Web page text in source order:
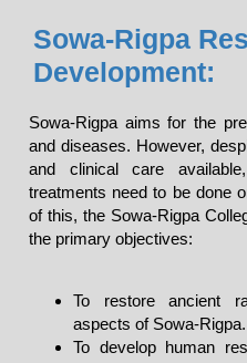
Sowa-Rigpa
Development:
Sowa-Rigpa aims for the
and diseases. However,
and clinical care
treatments need to be done
of this, the Sowa-Rigpa
the primary objectives:
To restore ancient
aspects of Sowa-Rigpa.
To develop human